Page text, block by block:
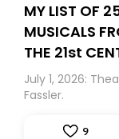
MY LIST OF
MUSICALS
THE 21st
July 1, 2026:
Fassler.
9